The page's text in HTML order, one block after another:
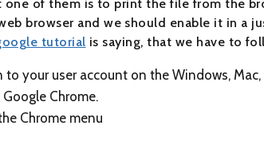
one of them is to print the file from the
browser and we should enable it in a
tutorial is saying, that we have to
to your user account on the Windows,
Chrome.
Chrome menu